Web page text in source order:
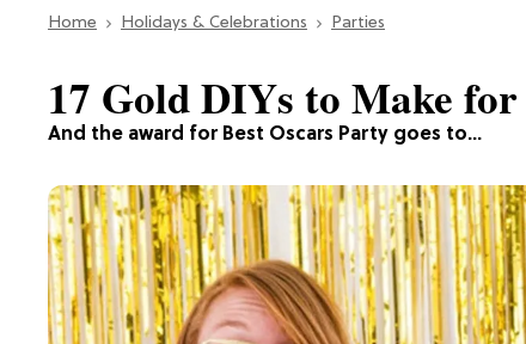
Home Holidays & Celebrations Parties
And the award for Best Oscars Party goes to…
17 Gold DIYs to Make